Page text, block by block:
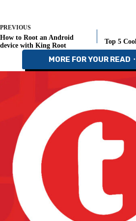
PREVIOUS
How to Root an Android
device with King Root
Top 5
MORE FOR YOUR READ